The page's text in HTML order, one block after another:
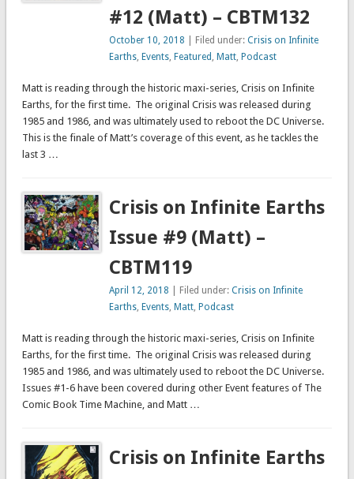
#12 (Matt) – CBTM132
October 10, 2018 | Filed under:Crisis on Infinite
Earths, Events, Featured , Matt, Podcast
Matt is reading through the historic maxi-series, Crisis on Infinite
Earths, for the first time. The original Crisis was released during
1985 and 1986, and was ultimately used to reboot the DC Universe.
This is the finale of Matt’s coverage of this event, as he tackles the
last 3 …
Crisis on Infinite Earths
Issue #9 (Matt) –
CBTM119
April 12, 2018 | Filed under:Crisis on Infinite
Earths, Events, Matt, Podcast
Matt is reading through the historic maxi-series, Crisis on Infinite
Earths, for the first time. The original Crisis was released during
1985 and 1986, and was ultimately used to reboot the DC Universe.
Issues #1-6 have been covered during other Event features of The
Comic Book Time Machine, and Matt …
Crisis on Infinite Earths